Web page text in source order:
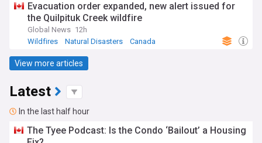
Evacuation order expanded, new alert issued for
the Quilpituk Creek wildfire
Global News 12h
Wildfires
Natural Disasters Canada
View more articles
Latest
In the last half hour
The Tyee Podcast: Is the Condo ‘Bailout’ a Housing